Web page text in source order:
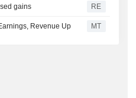
gains RE
Revenue Up MT